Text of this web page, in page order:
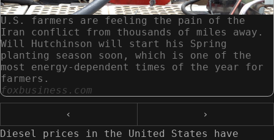
U.S. farmers are feeling the pain of the
Iran conflict from thousands of miles away.
Will Hutchinson will start his Spring
planting season soon, which is one of the
most energy-dependent times of the year for
farmers.
foxbusiness.com
‹
›
Diesel prices in the United States have